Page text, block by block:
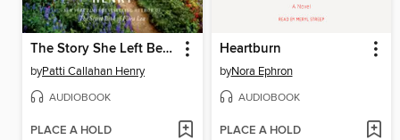
The Story She Left Behind
byPatti Callahan Henry
AUDIOBOOK
PLACE A HOLD
Heartburn
byNora Ephron
AUDIOBOOK
PLACE A HOLD